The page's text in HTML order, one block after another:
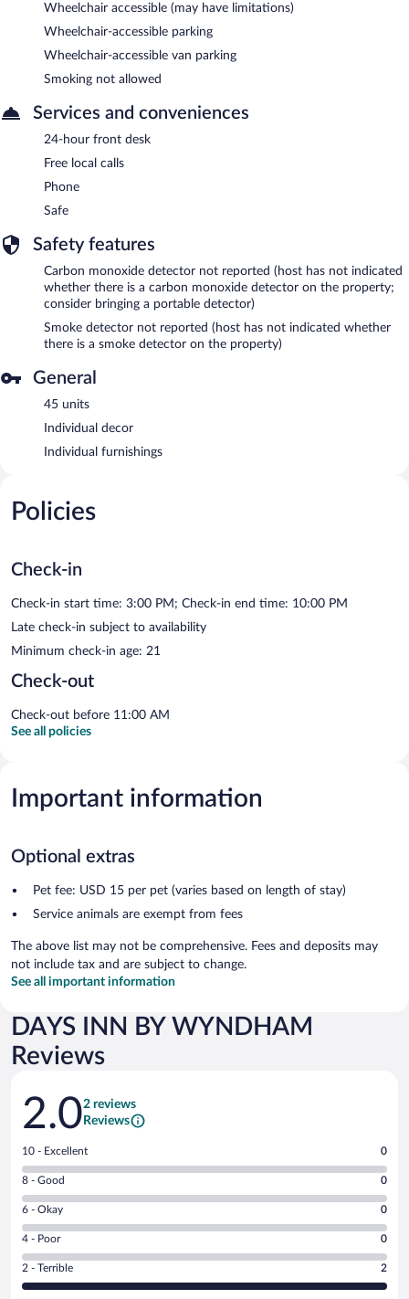
Wheelchair accessible (may have limitations)
Wheelchair-accessible parking
Wheelchair-accessible van parking
Smoking not allowed
Services and conveniences
24-hour front desk
Free local calls
Phone
Safe
Safety features
Carbon monoxide detector not reported (host has not indicated
whether there is a carbon monoxide detector on the property;
consider bringing a portable detector)
Smoke detector not reported (host has not indicated whether
there is a smoke detector on the property)
General
45 units
Individual decor
Individual furnishings
Policies
Check-in
Check-in start time: 3:00 PM; Check-in end time: 10:00 PM
Late check-in subject to availability
Minimum check-in age: 21
Check-out
Check-out before 11:00 AM
See all policies
Important information
Optional extras
Pet fee: USD 15 per pet (varies based on length of stay)
Service animals are exempt from fees
The above list may not be comprehensive. Fees and deposits may
not include tax and are subject to change.
See all important information
DAYS INN BY WYNDHAM
Reviews
Reviews
2.02 reviews
Reviews
Rating
10
-
Excellent.
out
of
2
reviews
10 - Excellent 0
Rating
8
-
Good.
out
of
8 - Good 0
Rating
6
-
Okay.
6 - Okay 0
Rating
4
-
Poor.
4 - Poor 0
Rating
2
2 - Terrible 2